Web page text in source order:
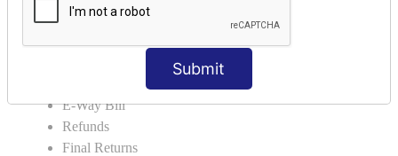
Submit
Credit Note and Debit note RCM
GST Online Payment
GST Returns Filing
E-Way Bill
Refunds
Final Returns